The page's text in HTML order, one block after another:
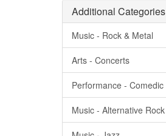
Additional Categories
Music - Rock & Metal
Arts - Concerts
Performance - Comedic
Music - Alternative Rock